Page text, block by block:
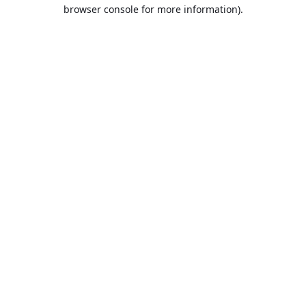
browser console for more information).